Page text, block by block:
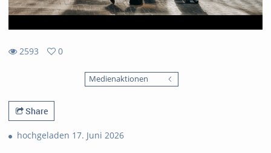
2593
0
Medienaktionen
Share
hochgeladen 17. Juni 2026